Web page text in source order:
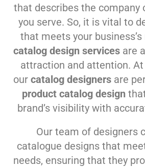
that describes the company
you serve. So, it is vital to
that meets your
catalog design services are
attraction and attention. At
our catalog designers are
product catalog design
brand’s visibility with
Our team of designers
catalogue designs that
needs, ensuring that they